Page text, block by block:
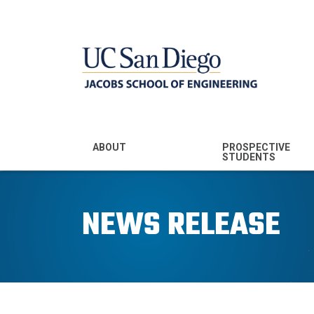
MENU - JSOE
ABOUT
Leadership
PROSPECTIVE
STUDENTS
Prospective
NEWS RELEASE